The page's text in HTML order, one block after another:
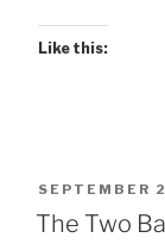
Like this:
POSTED
ON
SEPTEMBER
The Two